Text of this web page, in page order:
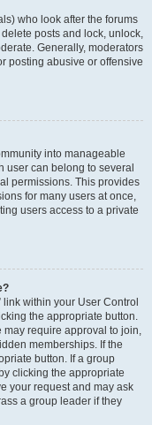
who look after the forums
posts and lock, unlock,
Generally, moderators
posting abusive or offensive
into manageable
user can belong to several
permissions. This provides
for many users at once,
users access to a private
within your User Control
the appropriate button.
may require approval to join,
memberships. If the
button. If a group
clicking the appropriate
your request and may ask
a group leader if they